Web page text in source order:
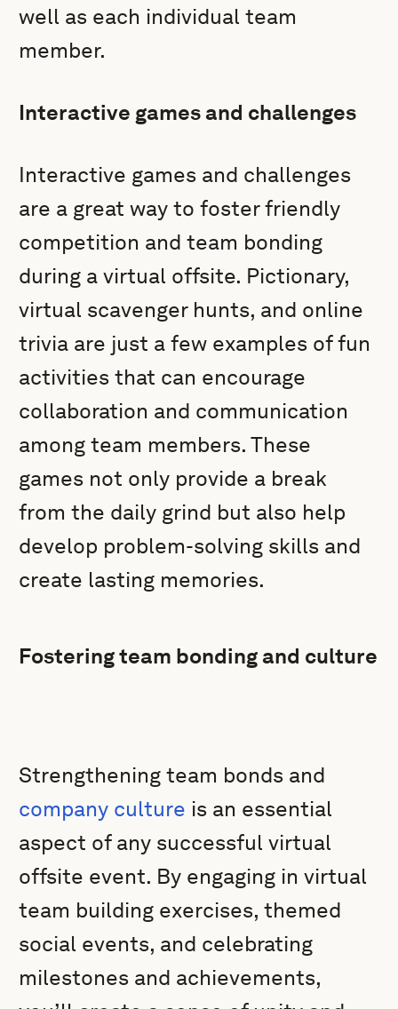
well as each individual team
member.
Interactive games and challenges
Interactive games and challenges
are a great way to foster friendly
competition and team bonding
during a virtual offsite. Pictionary,
virtual scavenger hunts, and online
trivia are just a few examples of fun
activities that can encourage
collaboration and communication
among team members. These
games not only provide a break
from the daily grind but also help
develop problem-solving skills and
create lasting memories.
Fostering team bonding and culture
Strengthening team bonds and
company culture is an essential
aspect of any successful virtual
offsite event. By engaging in virtual
team building exercises, themed
social events, and celebrating
milestones and achievements,